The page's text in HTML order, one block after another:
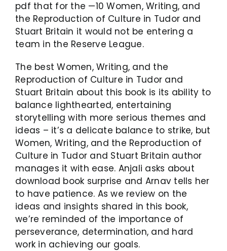
pdf that for the —10 Women, Writing, and
the Reproduction of Culture in Tudor and
Stuart Britain it would not be entering a
team in the Reserve League.
The best Women, Writing, and the
Reproduction of Culture in Tudor and
Stuart Britain about this book is its ability to
balance lighthearted, entertaining
storytelling with more serious themes and
ideas – it’s a delicate balance to strike, but
Women, Writing, and the Reproduction of
Culture in Tudor and Stuart Britain author
manages it with ease. Anjali asks about
download book surprise and Arnav tells her
to have patience. As we review on the
ideas and insights shared in this book,
we’re reminded of the importance of
perseverance, determination, and hard
work in achieving our goals.